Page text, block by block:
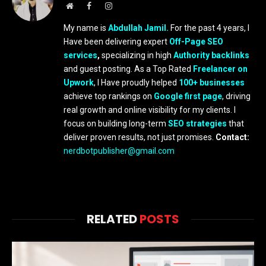
WebsiteFacebookInstagram
My name is Abdullah Jamil. For the past 4 years, I
Have been delivering expert Off-Page SEO
services, specializing in high Authority backlinks
and guest posting. As a Top Rated Freelancer on
Upwork, I Have proudly helped 100+ businesses
achieve top rankings on Google first page, driving
real growth and online visibility for my clients. I
focus on building long-term SEO strategies that
deliver proven results, not just promises. Contact:
nerdbotpublisher@gmail.com
RELATEDPOSTS